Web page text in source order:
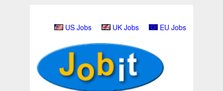
US Jobs UK Jobs EU Jobs